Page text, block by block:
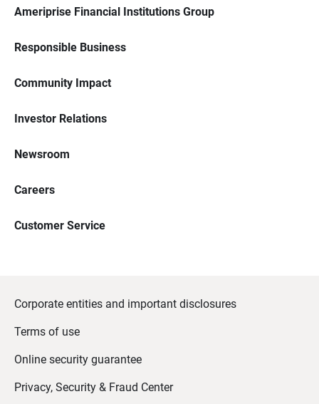
Ameriprise Financial Institutions Group
Responsible Business
Community Impact
Investor Relations
Newsroom
Careers
Customer Service
Corporate entities and important disclosures
Terms of use
Online security guarantee
Privacy, Security & Fraud Center